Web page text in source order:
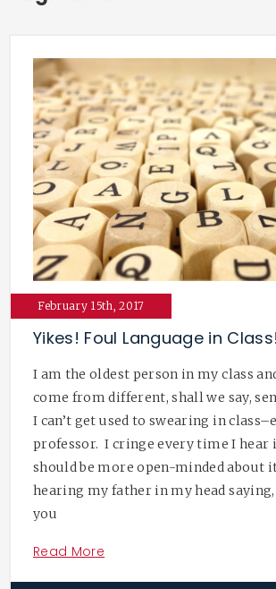
February 15th, 2017
Yikes! Foul Language in Class!
I am the oldest person in my class
come from different, shall we say,
I can’t get used to swearing in
professor. I cringe every time I hear
should be more open-minded about
hearing my father in my head
you
Read More